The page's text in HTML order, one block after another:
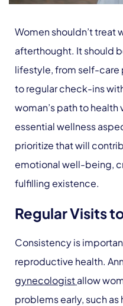
Women shouldn’t treat
afterthought. It should
lifestyle, from self-care
to regular check-ins
woman’s path to health
essential wellness
prioritize that will
emotional well-being,
fulfilling existence.
Regular Visits
Consistency is
reproductive health.
gynecologistallow
problems early, such